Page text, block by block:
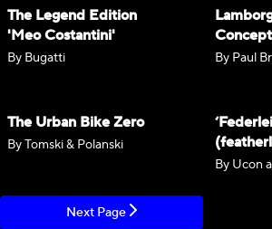
The Legend Edition
'Meo Costantini'
By Bugatti By Paul
The Urban Bike Zero
By Tomski & Polanski
By Ucon
Next Page